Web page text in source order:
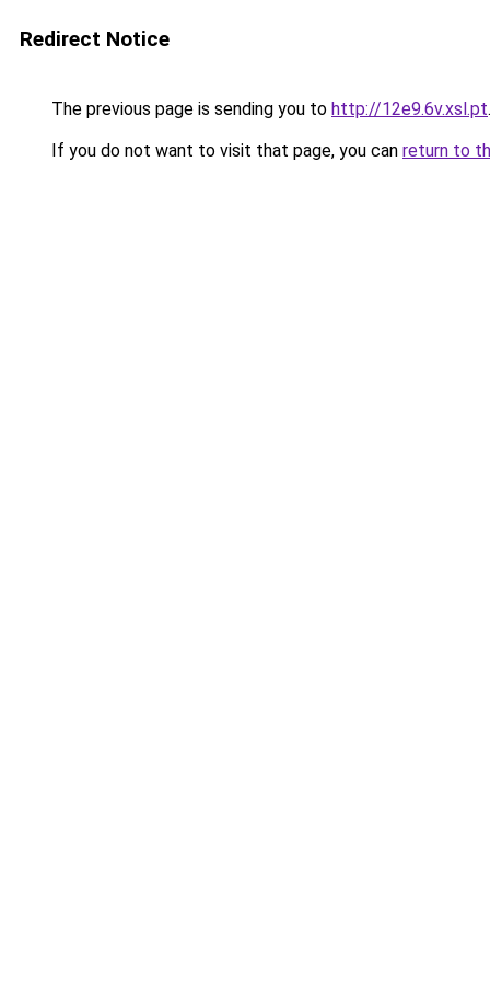
Redirect Notice
The previous page is sending you to http://12e9.6v.xsl.pt.
If you do not want to visit that page, you can return to